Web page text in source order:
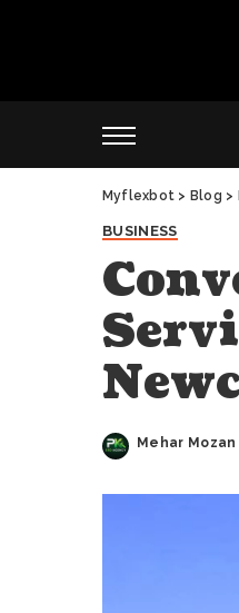
Myflexbot > Blog >
BUSINESS
Posted
Mehar Mozan